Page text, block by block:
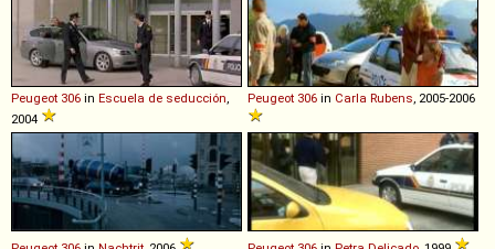
Peugeot 306 in Escuela de seducción,
2004
Peugeot 306 in Carla Rubens, 2005-2006